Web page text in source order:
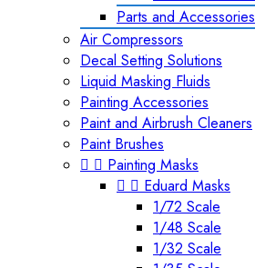
Parts and Accessories
Air Compressors
Decal Setting Solutions
Liquid Masking Fluids
Painting Accessories
Paint and Airbrush Cleaners
Paint Brushes
  Painting Masks
  Eduard Masks
1/72 Scale
1/48 Scale
1/32 Scale